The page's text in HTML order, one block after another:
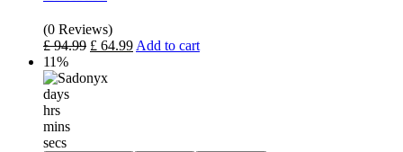
(0 Reviews)
£94.99 £ 64.99 Add to cart
11%
days
hrs
mins
secs